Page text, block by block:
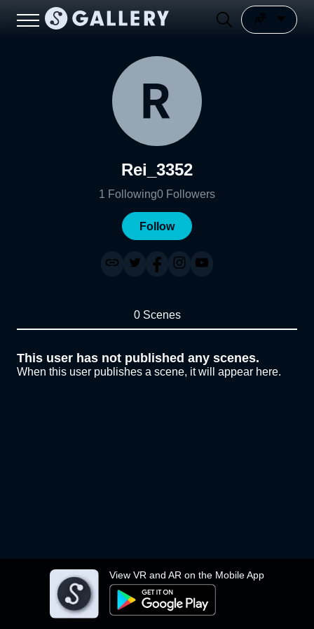
View VR and AR on the Mobile App
Rei_3352
1 Following0 Followers
Follow
0 Scenes
This user has not published any scenes.
When this user publishes a scene, it will appear here.